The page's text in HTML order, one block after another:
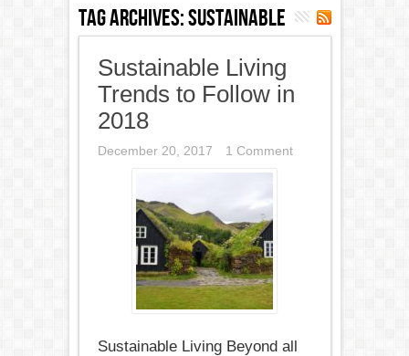
Tag Archives:sustainable
Sustainable Living
Trends to Follow in
2018
December 20, 2017 1 Comment
Sustainable Living Beyond all